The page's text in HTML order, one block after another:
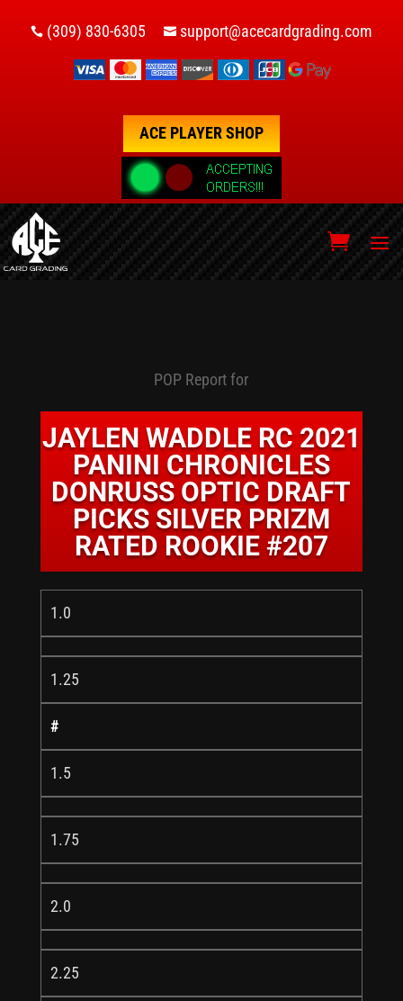
 (309) 830-6305  support@acecardgrading.com
ACE PLAYER SHOP
POP Report for
JAYLEN WADDLE RC 2021
PANINI CHRONICLES
DONRUSS OPTIC DRAFT
PICKS SILVER PRIZM
RATED ROOKIE #207
1.0
1.25
#
1.5
1.75
2.0
2.25